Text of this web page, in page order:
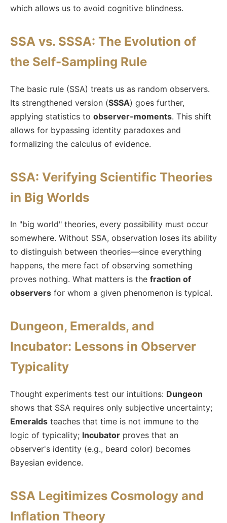
which allows us to avoid cognitive blindness.
SSA vs. SSSA: The Evolution of
the Self-Sampling Rule
The basic rule (SSA) treats us as random observers.
Its strengthened version (SSSA) goes further,
applying statistics to observer-moments. This shift
allows for bypassing identity paradoxes and
formalizing the calculus of evidence.
SSA: Verifying Scientific Theories
in Big Worlds
In "big world" theories, every possibility must occur
somewhere. Without SSA, observation loses its ability
to distinguish between theories—since everything
happens, the mere fact of observing something
proves nothing. What matters is the fraction of
observers for whom a given phenomenon is typical.
Dungeon, Emeralds, and
Incubator: Lessons in Observer
Typicality
Thought experiments test our intuitions: Dungeon
shows that SSA requires only subjective uncertainty;
Emeralds teaches that time is not immune to the
logic of typicality; Incubator proves that an
observer's identity (e.g., beard color) becomes
Bayesian evidence.
SSA Legitimizes Cosmology and
Inflation Theory